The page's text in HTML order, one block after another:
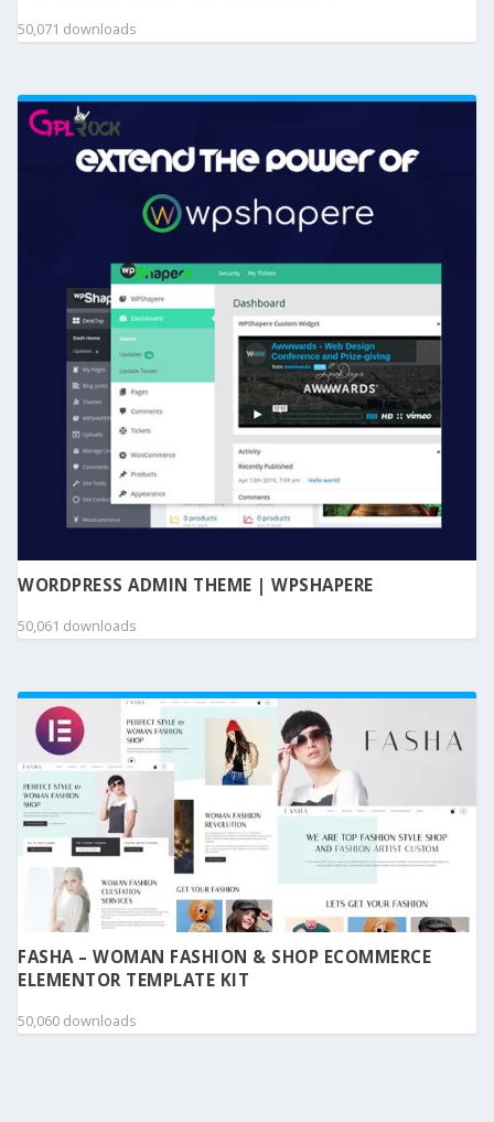
50,071 downloads
WORDPRESS ADMIN THEME | WPSHAPERE
50,061 downloads
FASHA – WOMAN FASHION & SHOP ECOMMERCE
ELEMENTOR TEMPLATE KIT
50,060 downloads